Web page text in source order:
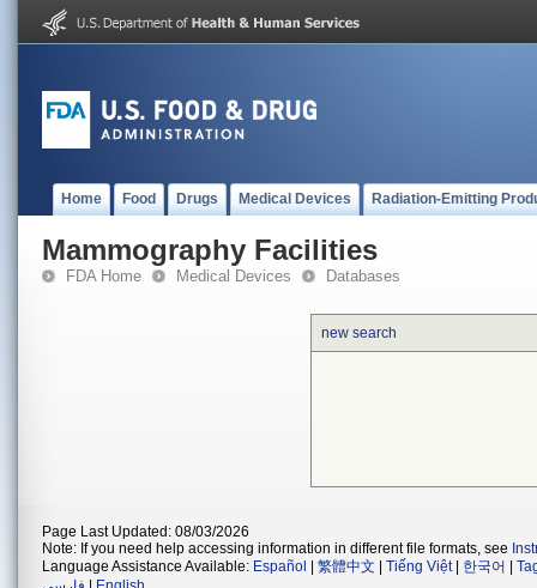
Home Food Drugs Medical Devices Radiation-Emitting
Mammography Facilities
FDA Home Medical Devices Databases
new search
Page Last Updated: 08/03/2026
Note: If you need help accessing information in different file formats, see
Language Assistance Available: Español 繁體中文 Tiếng Việt| 한국어